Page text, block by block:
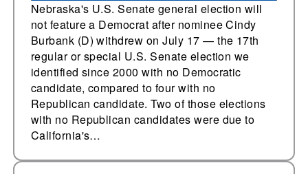
Nebraska's U.S. Senate general election will
not feature a Democrat after nominee Cindy
Burbank (D) withdrew on July 17 — the 17th
regular or special U.S. Senate election we
identified since 2000 with no Democratic
candidate, compared to four with no
Republican candidate. Two of those elections
with no Republican candidates were due to
California's…